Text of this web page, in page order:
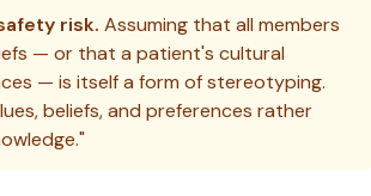
risk. Assuming that all members
— or that a patient's cultural
— is itself a form of stereotyping.
beliefs, and preferences rather